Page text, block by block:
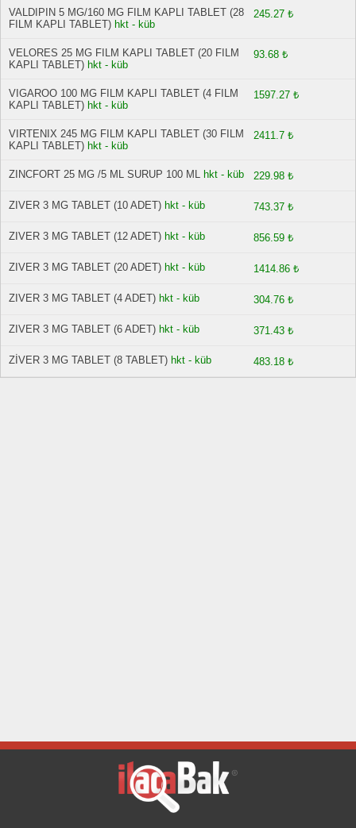
VALDIPIN 5 MG/160 MG FILM KAPLI TABLET (28
FILM KAPLI TABLET) hkt - küb
245.27 ₺
VELORES 25 MG FILM KAPLI TABLET (20 FILM
KAPLI TABLET) hkt - küb
93.68 ₺
VIGAROO 100 MG FILM KAPLI TABLET (4 FILM
KAPLI TABLET) hkt - küb
1597.27 ₺
VIRTENIX 245 MG FILM KAPLI TABLET (30 FILM
KAPLI TABLET) hkt - küb
2411.7 ₺
ZINCFORT 25 MG /5 ML SURUP 100 ML hkt - küb 229.98 ₺
ZIVER 3 MG TABLET (10 ADET) hkt - küb 743.37 ₺
ZIVER 3 MG TABLET (12 ADET) hkt - küb 856.59 ₺
ZIVER 3 MG TABLET (20 ADET) hkt - küb 1414.86 ₺
ZIVER 3 MG TABLET (4 ADET) hkt - küb 304.76 ₺
ZIVER 3 MG TABLET (6 ADET) hkt - küb 371.43 ₺
ZİVER 3 MG TABLET (8 TABLET) hkt - küb 483.18 ₺